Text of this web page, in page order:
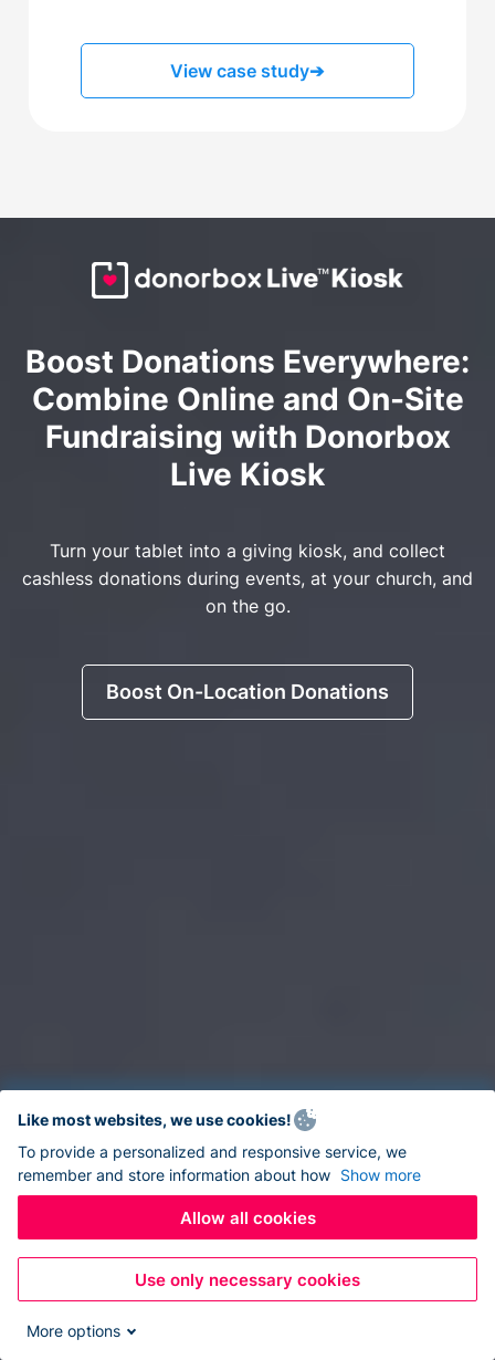
View case study➔
Boost Donations Everywhere:
Combine Online and On-Site
Fundraising with Donorbox
Live Kiosk
Turn your tablet into a giving kiosk, and collect
cashless donations during events, at your church, and
on the go.
Boost On-Location Donations
Like most websites, we use cookies!
To provide a personalized and responsive service, we
remember and store information about how Show more
Allow all cookies
Use only necessary cookies
More options